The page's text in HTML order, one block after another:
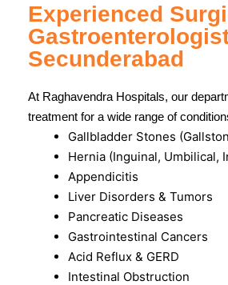
Experienced
Secunderabad
At Raghavendra Hospitals, our
treatment for a wide range of
Gallbladder Stones
Hernia (Inguinal, Umbilical,
Appendicitis
Liver Disorders & Tumors
Pancreatic Diseases
Gastrointestinal Cancers
Acid Reflux & GERD
Intestinal Obstruction